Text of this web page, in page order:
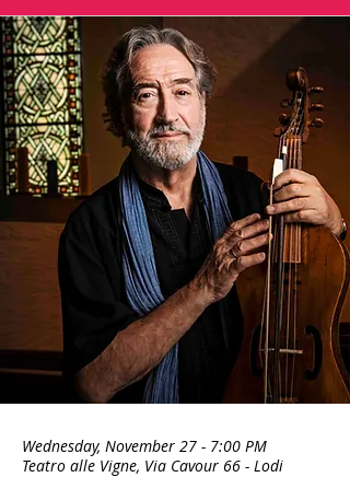
Recalcati, one of Italy's most renowned
psychoanalysts, will discuss. An evening
dedicated to the icons of yesterday and
tomorrow and their potential role in each of
our journeys.
Wednesday, November 27 - 7:00 PM
Teatro alle Vigne, Via Cavour 66 - Lodi